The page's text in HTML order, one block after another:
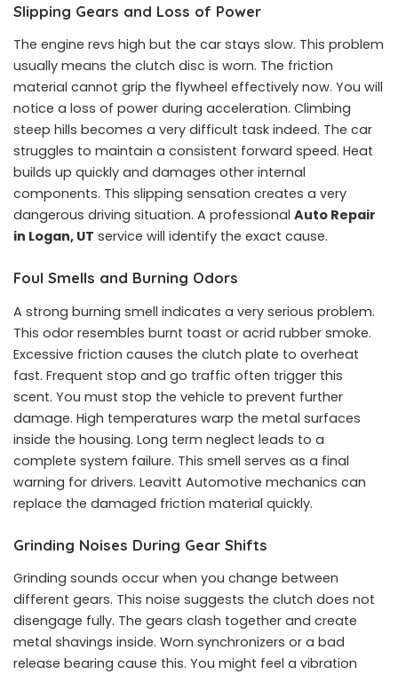
Slipping Gears and Loss of Power
The engine revs high but the car stays slow. This problem
usually means the clutch disc is worn. The friction
material cannot grip the flywheel effectively now. You will
notice a loss of power during acceleration. Climbing
steep hills becomes a very difficult task indeed. The car
struggles to maintain a consistent forward speed. Heat
builds up quickly and damages other internal
components. This slipping sensation creates a very
dangerous driving situation. A professional Auto Repair
in Logan, UT service will identify the exact cause.
Foul Smells and Burning Odors
A strong burning smell indicates a very serious problem.
This odor resembles burnt toast or acrid rubber smoke.
Excessive friction causes the clutch plate to overheat
fast. Frequent stop and go traffic often trigger this
scent. You must stop the vehicle to prevent further
damage. High temperatures warp the metal surfaces
inside the housing. Long term neglect leads to a
complete system failure. This smell serves as a final
warning for drivers. Leavitt Automotive mechanics can
replace the damaged friction material quickly.
Grinding Noises During Gear Shifts
Grinding sounds occur when you change between
different gears. This noise suggests the clutch does not
disengage fully. The gears clash together and create
metal shavings inside. Worn synchronizers or a bad
release bearing cause this. You might feel a vibration